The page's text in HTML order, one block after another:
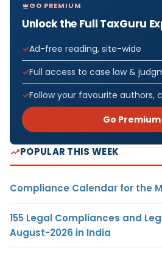
GO PREMIUM
Unlock the Full TaxGuru
Ad-free reading, site-wide
Full access to case law &
Follow your favourite authors,
Go
POPULAR THIS WEEK
Compliance Calendar for the
155 Legal Compliances and
August-2026 in India